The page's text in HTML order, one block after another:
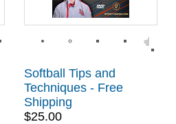
Softball Tips and
Techniques - Free
Shipping
$25.00